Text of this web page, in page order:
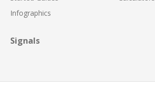
Infographics
Signals